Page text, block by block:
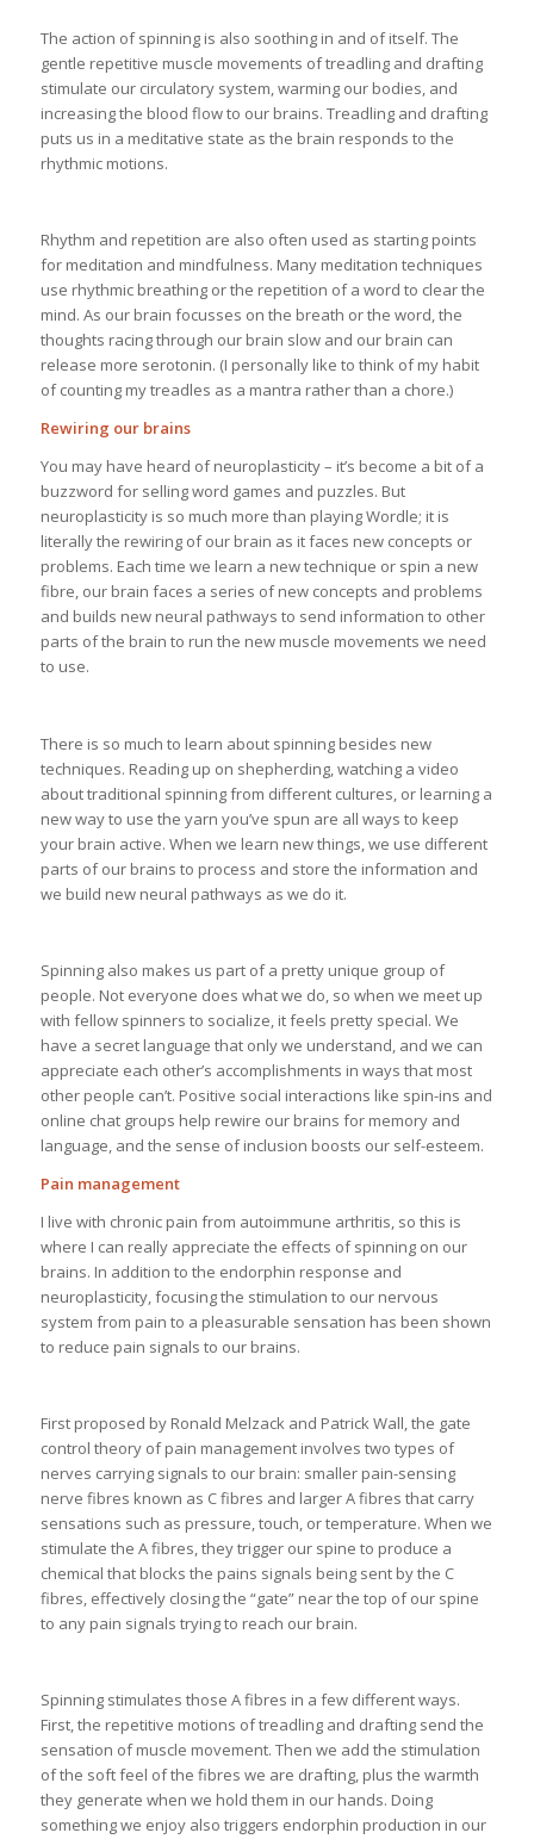
The action of spinning is also soothing in and of itself. The
gentle repetitive muscle movements of treadling and drafting
stimulate our circulatory system, warming our bodies, and
increasing the blood flow to our brains. Treadling and drafting
puts us in a meditative state as the brain responds to the
rhythmic motions.
Rhythm and repetition are also often used as starting points
for meditation and mindfulness. Many meditation techniques
use rhythmic breathing or the repetition of a word to clear the
mind. As our brain focusses on the breath or the word, the
thoughts racing through our brain slow and our brain can
release more serotonin. (I personally like to think of my habit
of counting my treadles as a mantra rather than a chore.)
Rewiring our brains
You may have heard of neuroplasticity – it’s become a bit of a
buzzword for selling word games and puzzles. But
neuroplasticity is so much more than playing Wordle; it is
literally the rewiring of our brain as it faces new concepts or
problems. Each time we learn a new technique or spin a new
fibre, our brain faces a series of new concepts and problems
and builds new neural pathways to send information to other
parts of the brain to run the new muscle movements we need
to use.
There is so much to learn about spinning besides new
techniques. Reading up on shepherding, watching a video
about traditional spinning from different cultures, or learning a
new way to use the yarn you’ve spun are all ways to keep
your brain active. When we learn new things, we use different
parts of our brains to process and store the information and
we build new neural pathways as we do it.
Spinning also makes us part of a pretty unique group of
people. Not everyone does what we do, so when we meet up
with fellow spinners to socialize, it feels pretty special. We
have a secret language that only we understand, and we can
appreciate each other’s accomplishments in ways that most
other people can’t. Positive social interactions like spin-ins and
online chat groups help rewire our brains for memory and
language, and the sense of inclusion boosts our self-esteem.
Pain management
I live with chronic pain from autoimmune arthritis, so this is
where I can really appreciate the effects of spinning on our
brains. In addition to the endorphin response and
neuroplasticity, focusing the stimulation to our nervous
system from pain to a pleasurable sensation has been shown
to reduce pain signals to our brains.
First proposed by Ronald Melzack and Patrick Wall, the gate
control theory of pain management involves two types of
nerves carrying signals to our brain: smaller pain-sensing
nerve fibres known as C fibres and larger A fibres that carry
sensations such as pressure, touch, or temperature. When we
stimulate the A fibres, they trigger our spine to produce a
chemical that blocks the pains signals being sent by the C
fibres, effectively closing the “gate” near the top of our spine
to any pain signals trying to reach our brain.
Spinning stimulates those A fibres in a few different ways.
First, the repetitive motions of treadling and drafting send the
sensation of muscle movement. Then we add the stimulation
of the soft feel of the fibres we are drafting, plus the warmth
they generate when we hold them in our hands. Doing
something we enjoy also triggers endorphin production in our